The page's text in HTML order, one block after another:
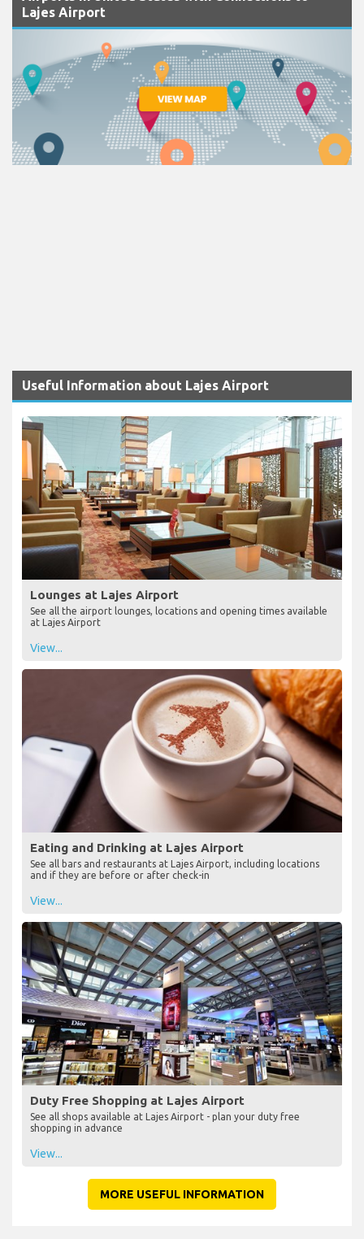
Lajes Airport
Useful Information about Lajes Airport
Lounges at Lajes Airport
See all the airport lounges, locations and opening times available
at Lajes Airport
View...
Eating and Drinking at Lajes Airport
See all bars and restaurants at Lajes Airport, including locations
and if they are before or after check-in
View...
Duty Free Shopping at Lajes Airport
See all shops available at Lajes Airport - plan your duty free
shopping in advance
View...
MORE USEFUL INFORMATION